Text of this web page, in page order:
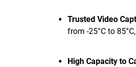
Trusted Video
from -25°C to
High Capacity to